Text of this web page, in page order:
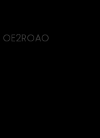
OE2ROAO